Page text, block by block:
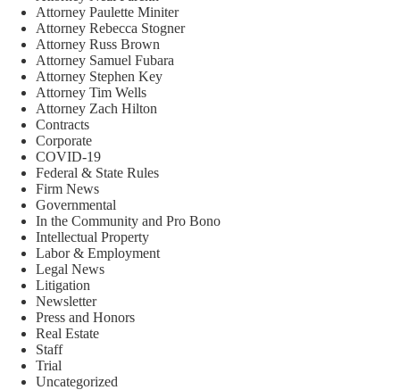
Attorney Paulette Miniter
Attorney Rebecca Stogner
Attorney Russ Brown
Attorney Samuel Fubara
Attorney Stephen Key
Attorney Tim Wells
Attorney Zach Hilton
Contracts
Corporate
COVID-19
Federal & State Rules
Firm News
Governmental
In the Community and Pro Bono
Intellectual Property
Labor & Employment
Legal News
Litigation
Newsletter
Press and Honors
Real Estate
Staff
Trial
Uncategorized